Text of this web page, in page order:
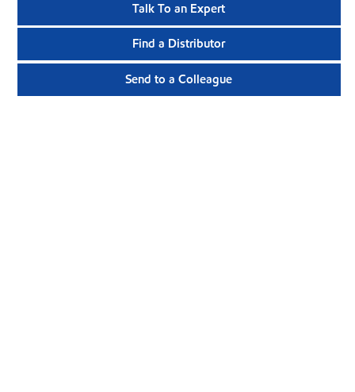
Talk To an Expert
Find a Distributor
Send to a Colleague